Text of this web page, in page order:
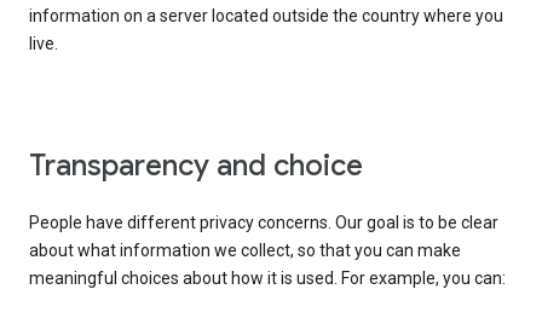
information on a server located outside the country where you
live.
Transparency and choice
People have different privacy concerns. Our goal is to be clear
about what information we collect, so that you can make
meaningful choices about how it is used. For example, you can: